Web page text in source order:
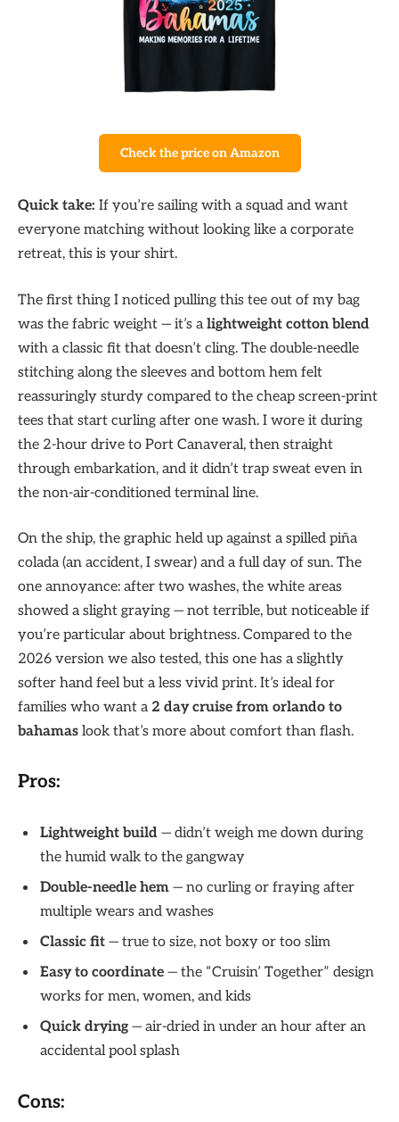
Check the price on Amazon
Quick take: If you’re sailing with a squad and want
everyone matching without looking like a corporate
retreat, this is your shirt.
The first thing I noticed pulling this tee out of my bag
was the fabric weight — it’s a lightweight cotton blend
with a classic fit that doesn’t cling. The double-needle
stitching along the sleeves and bottom hem felt
reassuringly sturdy compared to the cheap screen-print
tees that start curling after one wash. I wore it during
the 2-hour drive to Port Canaveral, then straight
through embarkation, and it didn’t trap sweat even in
the non-air-conditioned terminal line.
On the ship, the graphic held up against a spilled piña
colada (an accident, I swear) and a full day of sun. The
one annoyance: after two washes, the white areas
showed a slight graying — not terrible, but noticeable if
you’re particular about brightness. Compared to the
2026 version we also tested, this one has a slightly
softer hand feel but a less vivid print. It’s ideal for
families who want a 2 day cruise from orlando to
bahamas look that’s more about comfort than flash.
Pros:
Lightweight build — didn’t weigh me down during
the humid walk to the gangway
Double-needle hem — no curling or fraying after
multiple wears and washes
Classic fit — true to size, not boxy or too slim
Easy to coordinate — the “Cruisin’ Together” design
works for men, women, and kids
Quick drying — air-dried in under an hour after an
accidental pool splash
Cons: